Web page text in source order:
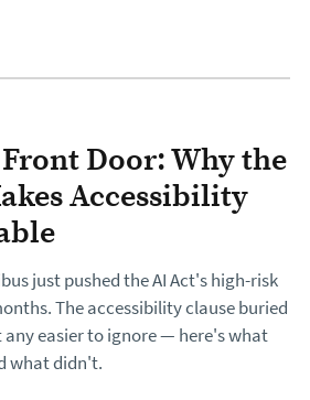
Door: Why the
Accessibility
just pushed the AI Act's high-risk
The accessibility clause buried
easier to ignore — here's what
what didn't.